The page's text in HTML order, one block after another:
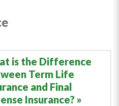
is the Difference
Term Life
and Final
Insurance?